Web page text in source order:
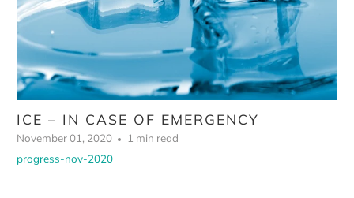
ICE – IN CASE OF EMERGENCY
November 01, 2020
1 min read
progress-nov-2020